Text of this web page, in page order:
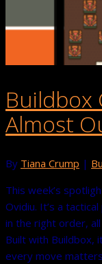
Buildbox
Almost
By Tiana Crump |
This week’s
Ovidiu. It’s a
in the right order,
Built with Buildbox,
every move